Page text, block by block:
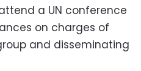
a UN conference
on charges of
and disseminating